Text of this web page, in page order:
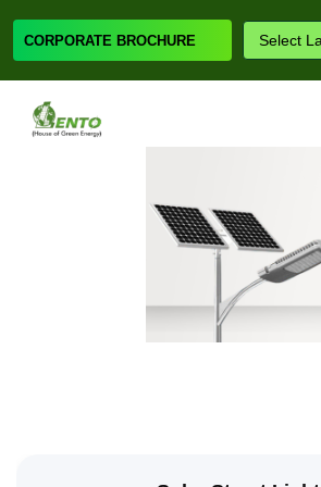
CORPORATE BROCHURE